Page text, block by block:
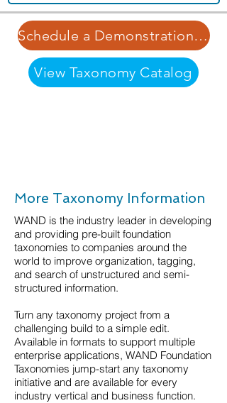
Schedule a Demonstration | Learn More about Our Pricing Structure
View Taxonomy Catalog
More Taxonomy Information
WAND is the industry leader in developing
and providing pre-built foundation
taxonomies to companies around the
world to improve organization, tagging,
and search of unstructured and semi-
structured information.
Turn any taxonomy project from a
challenging build to a simple edit.
Available in formats to support multiple
enterprise applications, WAND Foundation
Taxonomies jump-start any taxonomy
initiative and are available for every
industry vertical and business function.